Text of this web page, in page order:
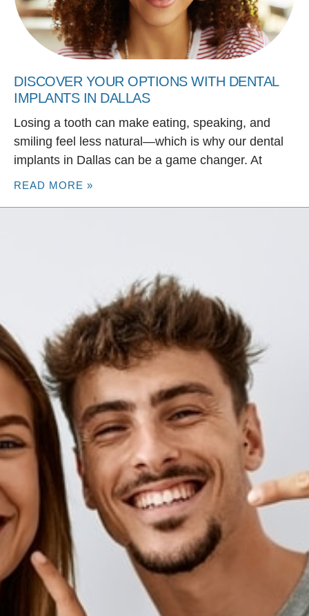
DISCOVER YOUR OPTIONS WITH DENTAL
IMPLANTS IN DALLAS
Losing a tooth can make eating, speaking, and
smiling feel less natural—which is why our dental
implants in Dallas can be a game changer. At
READ MORE »